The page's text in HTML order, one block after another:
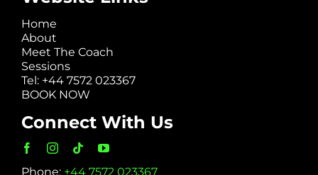
Home
About
Meet The Coach
Sessions
Tel: +44 7572 023367
BOOK NOW
Connect With Us
Phone: +44 7572 023367